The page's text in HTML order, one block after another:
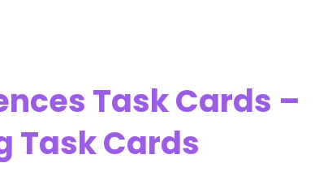
Task Cards –
Task Cards